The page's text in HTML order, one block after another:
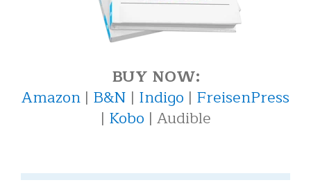
BUY NOW:
Amazon | B&N | Indigo | FreisenPress
| Kobo | Audible